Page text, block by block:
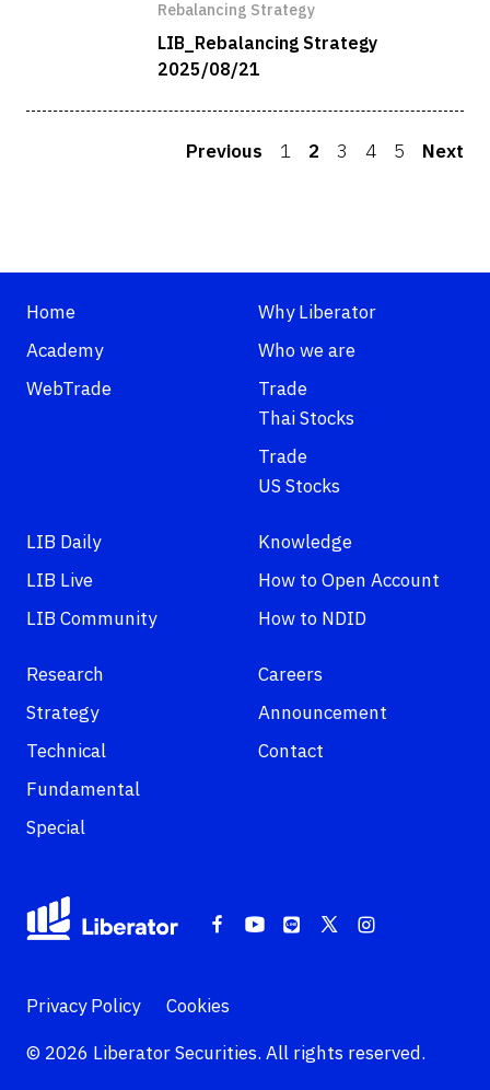
Rebalancing Strategy
LIB_Rebalancing Strategy
2025/08/21
Previous 1 2 3 4 5 Next
Home
Academy
WebTrade
Why Liberator
Who we are
Trade
Thai Stocks
Trade
US Stocks
LIB Daily
LIB Live
LIB Community
Knowledge
How to Open Account
How to NDID
Research
Strategy
Technical
Fundamental
Special
Careers
Announcement
Contact
Privacy Policy
Cookies
© 2026 Liberator Securities. All rights reserved.